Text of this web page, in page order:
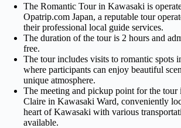
The Romantic Tour in Kawasaki is
Opatrip.com Japan, a reputable tour
their professional local guide services.
The duration of the tour is 2 hours and
free.
The tour includes visits to romantic spots
where participants can enjoy beautiful
unique atmosphere.
The meeting and pickup point for the tour
Claire in Kawasaki Ward, conveniently
heart of Kawasaki with various
available.